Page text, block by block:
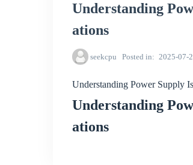
Understanding
ations
seekcpu Posted in 2025-07-
Understanding Power Supply
Understanding
ations